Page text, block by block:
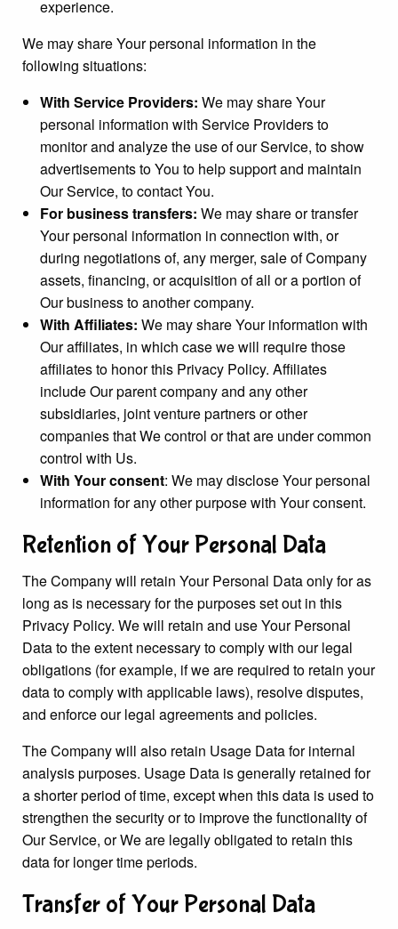
experience.
We may share Your personal information in the
following situations:
With Service Providers: We may share Your
personal information with Service Providers to
monitor and analyze the use of our Service, to show
advertisements to You to help support and maintain
Our Service, to contact You.
For business transfers: We may share or transfer
Your personal information in connection with, or
during negotiations of, any merger, sale of Company
assets, financing, or acquisition of all or a portion of
Our business to another company.
With Affiliates: We may share Your information with
Our affiliates, in which case we will require those
affiliates to honor this Privacy Policy. Affiliates
include Our parent company and any other
subsidiaries, joint venture partners or other
companies that We control or that are under common
control with Us.
With Your consent: We may disclose Your personal
information for any other purpose with Your consent.
Retention of Your Personal Data
The Company will retain Your Personal Data only for as
long as is necessary for the purposes set out in this
Privacy Policy. We will retain and use Your Personal
Data to the extent necessary to comply with our legal
obligations (for example, if we are required to retain your
data to comply with applicable laws), resolve disputes,
and enforce our legal agreements and policies.
The Company will also retain Usage Data for internal
analysis purposes. Usage Data is generally retained for
a shorter period of time, except when this data is used to
strengthen the security or to improve the functionality of
Our Service, or We are legally obligated to retain this
data for longer time periods.
Transfer of Your Personal Data